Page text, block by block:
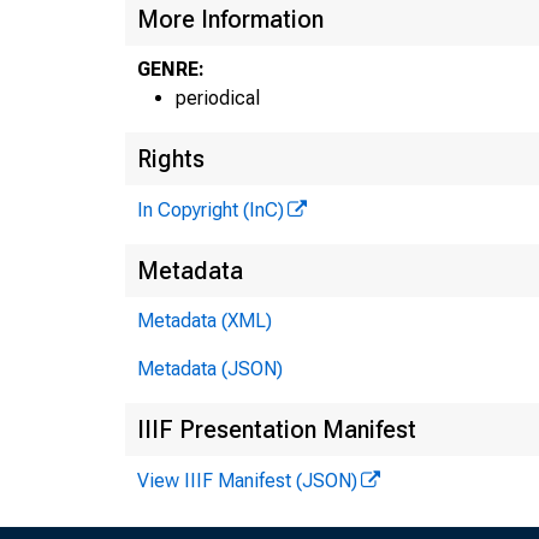
More Information
GENRE:
periodical
Rights
In Copyright (InC)
Metadata
Metadata (XML)
Metadata (JSON)
IIIF Presentation Manifest
View IIIF Manifest (JSON)